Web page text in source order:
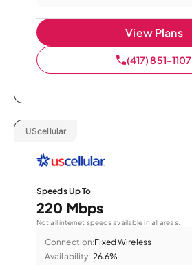
View Plans
(417) 851-1107
UScellular
Speeds Up To
220 Mbps
Not all internet speeds available in all areas.
Connection:Fixed Wireless
Availability: 26.6%